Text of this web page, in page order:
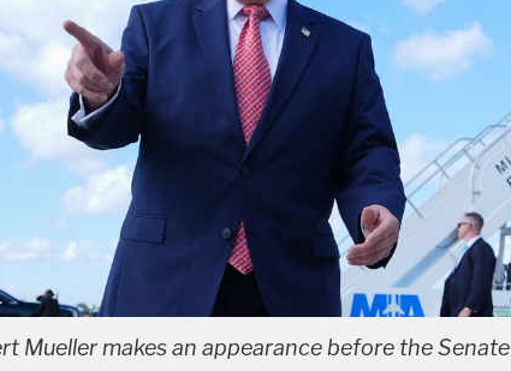
Mueller makes an appearance before the Senate